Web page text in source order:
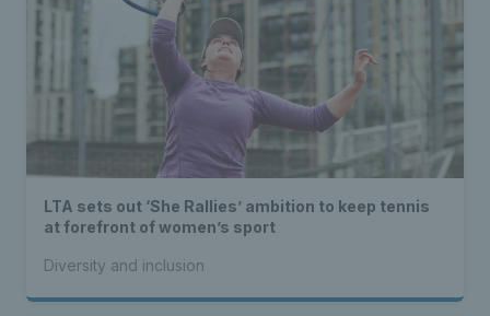
LTA sets out ‘She Rallies’ ambition to keep tennis
at forefront of women’s sport
Diversity and inclusion